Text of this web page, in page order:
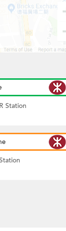
Station